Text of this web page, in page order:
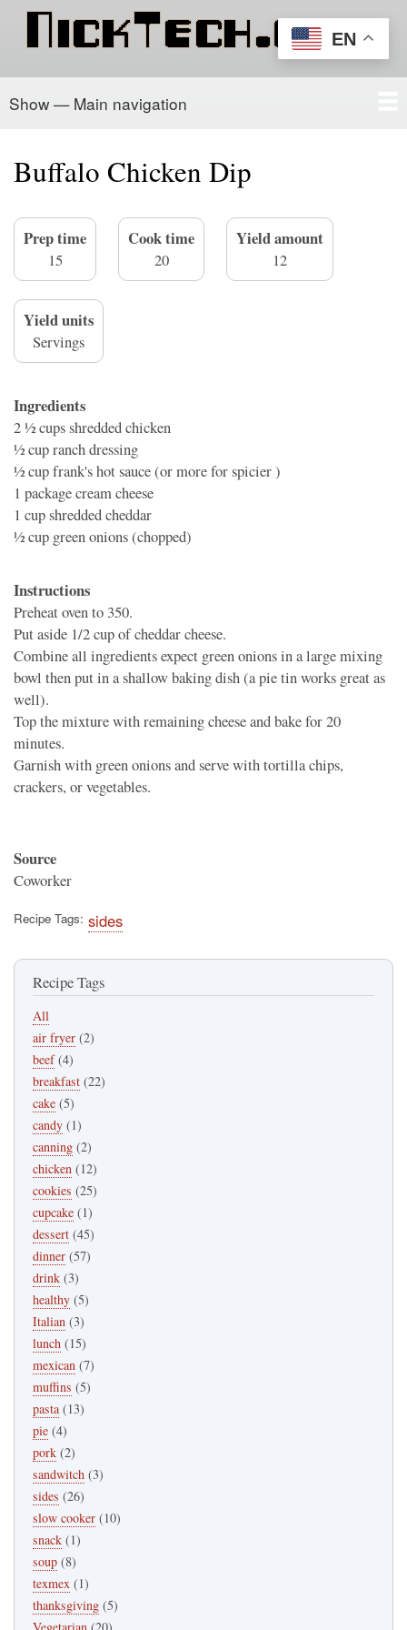
content
EN
Main
Show — Main navigation
Home
PowerSchool
Recipe Box
About/Contact
Buffalo Chicken Dip
Prep time
15
Cook time
20
Yield amount
12
Yield units
Servings
Ingredients
2 1⁄2 cupsshredded chicken
1⁄2 cupranch dressing
1⁄2 cupfrank's hot sauce (or more for spicier )
1 packagecream cheese
1 cupshredded cheddar
1⁄2 cup green onions (chopped)
Instructions
Preheat oven to 350.
Put aside 1/2 cup of cheddar cheese.
Combine all ingredients expect green onions in a large mixing
bowl then put in a shallow baking dish (a pie tin works great as
well).
Top the mixture with remaining cheese and bake for 20
minutes.
Garnish with green onions and serve with tortilla chips,
crackers, or vegetables.
Source
Coworker
Recipe Tags sides
Recipe Tags
All
air fryer (2)
beef (4)
breakfast (22)
cake (5)
candy (1)
canning (2)
chicken (12)
cookies (25)
cupcake (1)
dessert (45)
dinner (57)
drink (3)
healthy (5)
Italian (3)
lunch (15)
mexican (7)
muffins (5)
pasta (13)
pie (4)
pork (2)
sandwitch (3)
sides (26)
slow cooker (10)
snack (1)
soup (8)
texmex (1)
thanksgiving (5)